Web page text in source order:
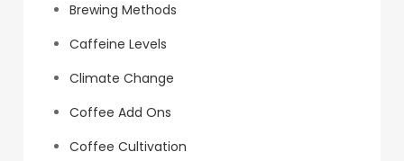
Brewing Methods
Caffeine Levels
Climate Change
Coffee Add Ons
Coffee Cultivation